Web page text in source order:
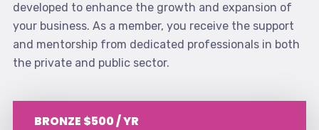
developed to enhance the growth and expansion of
your business. As a member, you receive the support
and mentorship from dedicated professionals in both
the private and public sector.
BRONZE $500 / YR